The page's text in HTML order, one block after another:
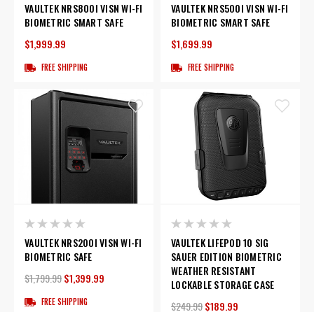
VAULTEK NRS800I VISN WI-FI
BIOMETRIC SMART SAFE
$1,999.99
FREE SHIPPING
VAULTEK NRS500I VISN WI-FI
BIOMETRIC SMART SAFE
$1,699.99
FREE SHIPPING
VAULTEK NRS200I VISN WI-FI
BIOMETRIC SAFE
$1,799.99$1,399.99
FREE SHIPPING
VAULTEK LIFEPOD 10 SIG
SAUER EDITION BIOMETRIC
WEATHER RESISTANT
LOCKABLE STORAGE CASE
$249.99$189.99